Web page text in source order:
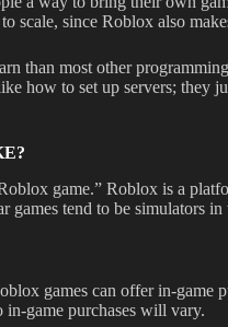
scale, since Roblox also
than most other
how to set up servers; they
game.” Roblox is a
games tend to be
games can offer in-game
in-game purchases will vary.